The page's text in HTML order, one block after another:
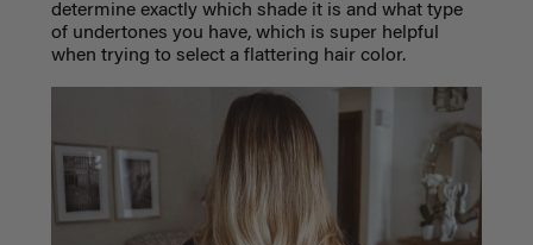
determine exactly which shade it is and what type
of undertones you have, which is super helpful
when trying to select a flattering hair color.